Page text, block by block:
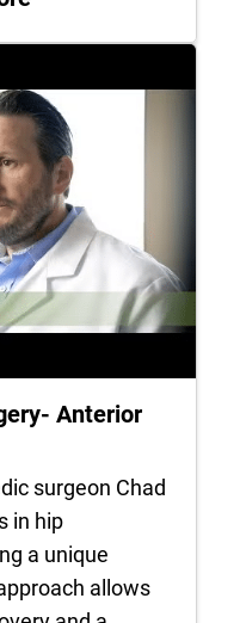
Anterior
surgeon Chad
in hip
a unique
allows